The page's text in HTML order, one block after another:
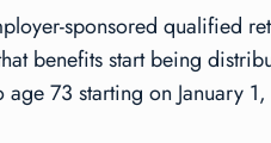
sponsored qualified
benefits start being
73 starting on January